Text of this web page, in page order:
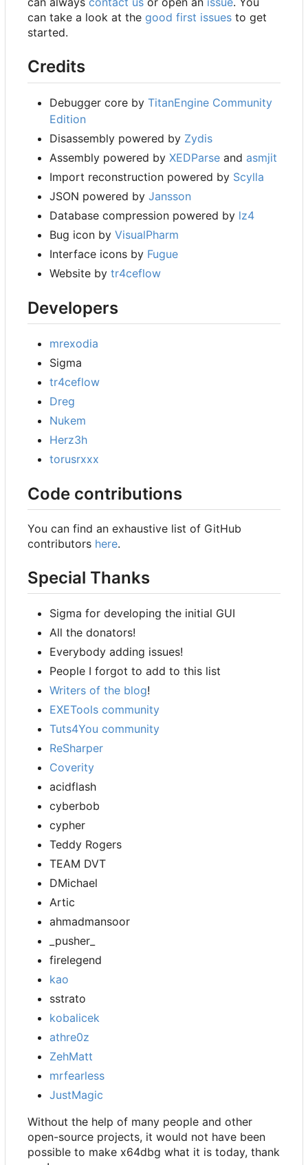
can take a look at the good first issues to get
started.
Credits
Debugger core by TitanEngine Community
Edition
Disassembly powered by Zydis
Assembly powered by XEDParse and asmjit
Import reconstruction powered by Scylla
JSON powered by Jansson
Database compression powered by lz4
Bug icon by VisualPharm
Interface icons by Fugue
Website by tr4ceflow
Developers
mrexodia
Sigma
tr4ceflow
Dreg
Nukem
Herz3h
torusrxxx
Code contributions
You can find an exhaustive list of GitHub
contributors here.
Special Thanks
Sigma for developing the initial GUI
All the donators!
Everybody adding issues!
People I forgot to add to this list
Writers of the blog!
EXETools community
Tuts4You community
ReSharper
Coverity
acidflash
cyberbob
cypher
Teddy Rogers
TEAM DVT
DMichael
Artic
ahmadmansoor
_pusher_
firelegend
kao
sstrato
kobalicek
athre0z
ZehMatt
mrfearless
JustMagic
Without the help of many people and other
open-source projects, it would not have been
possible to make x64dbg what it is today, thank